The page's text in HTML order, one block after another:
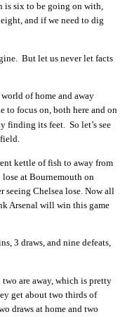
is six to be going on with,
and if we need to dig
But let us never let facts
of home and away
to focus on, both here and on
finding its feet. So let’s see
kettle of fish to away from
at Bournemouth on
seeing Chelsea lose. Now all
Arsenal will win this game
3 draws, and nine defeats,
are away, which is pretty
get about two thirds of
draws at home and two